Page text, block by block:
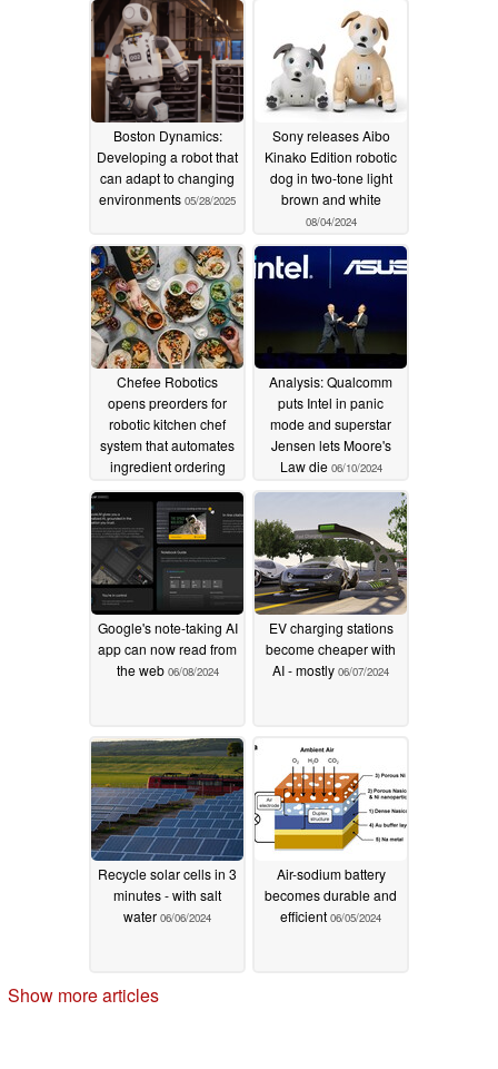
Boston Dynamics:
Developing a robot that
can adapt to changing
environments 05/28/2025
Sony releases Aibo
Kinako Edition robotic
dog in two-tone light
brown and white
08/04/2024
Chefee Robotics
opens preorders for
robotic kitchen chef
system that automates
ingredient ordering
and meal preparation
07/06/2024
Analysis: Qualcomm
puts Intel in panic
mode and superstar
Jensen lets Moore's
Law die 06/10/2024
Google's note-taking AI
app can now read from
the web 06/08/2024
EV charging stations
become cheaper with
AI - mostly 06/07/2024
Recycle solar cells in 3
minutes - with salt
water 06/06/2024
Air-sodium battery
becomes durable and
efficient 06/05/2024
Show more articles